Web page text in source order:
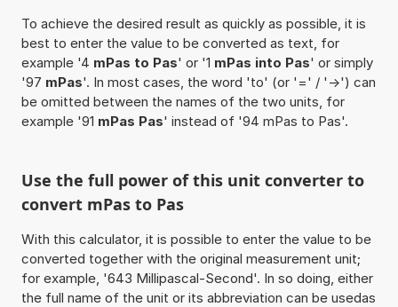
To achieve the desired result as quickly as possible, it is
best to enter the value to be converted as text, for
example '4 mPas to Pas' or '1 mPas into Pas' or simply
'97 mPas'. In most cases, the word 'to' (or '=' / '->') can
be omitted between the names of the two units, for
example '91 mPas Pas' instead of '94 mPas to Pas'.
Use the full power of this unit converter to
convert mPas to Pas
With this calculator, it is possible to enter the value to be
converted together with the original measurement unit;
for example, '643 Millipascal-Second'. In so doing, either
the full name of the unit or its abbreviation can be usedas